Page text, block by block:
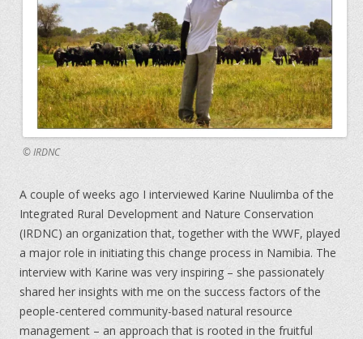
© IRDNC
A couple of weeks ago I interviewed Karine Nuulimba of the
Integrated Rural Development and Nature Conservation
(IRDNC) an organization that, together with the WWF, played
a major role in initiating this change process in Namibia. The
interview with Karine was very inspiring – she passionately
shared her insights with me on the success factors of the
people-centered community-based natural resource
management – an approach that is rooted in the fruitful